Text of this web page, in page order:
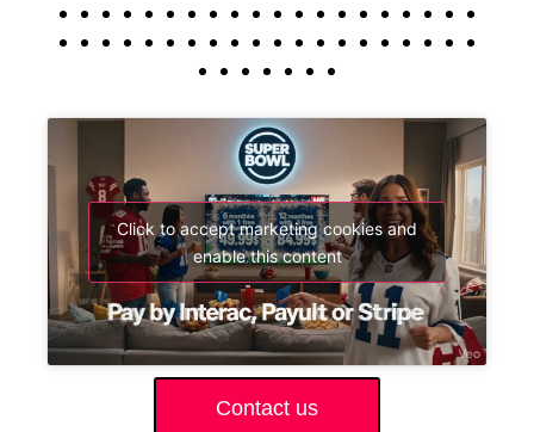
Click to accept marketing cookies and
enable this content
Contact us